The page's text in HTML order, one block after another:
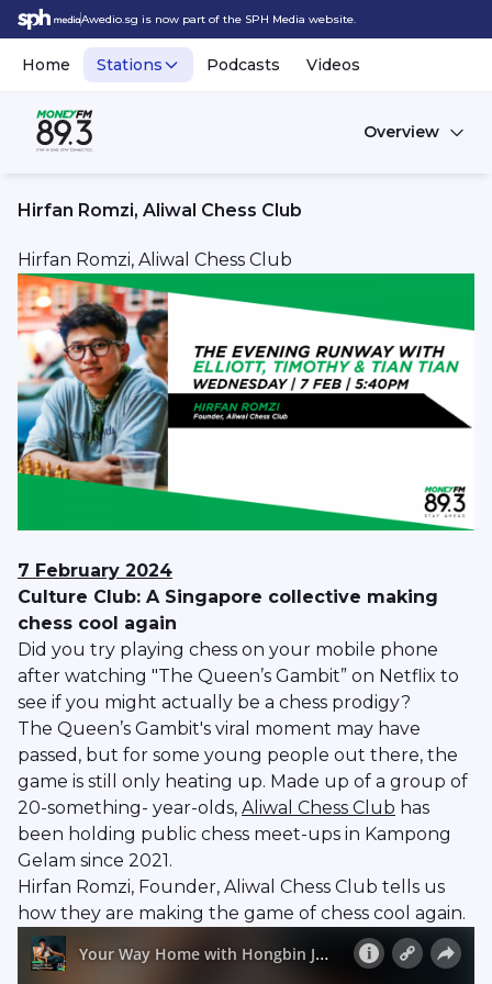
Awedio.sg is now part of the SPH Media website.
Home Stations Podcasts Videos
Overview
Hirfan Romzi, Aliwal Chess Club
Hirfan Romzi, Aliwal Chess Club
7 February 2024
Culture Club: A Singapore collective making
chess cool again
Did you try playing chess on your mobile phone
after watching "The Queen’s Gambit” on Netflix to
see if you might actually be a chess prodigy?
The Queen’s Gambit's viral moment may have
passed, but for some young people out there, the
game is still only heating up. Made up of a group of
20-something- year-olds, Aliwal Chess Club has
been holding public chess meet-ups in Kampong
Gelam since 2021.
Hirfan Romzi, Founder, Aliwal Chess Club tells us
how they are making the game of chess cool again.